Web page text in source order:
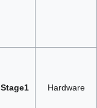
Stage1 Hardware